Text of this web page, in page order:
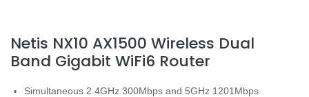
Netis NX10 AX1500 Wireless Dual
Band Gigabit WiFi6 Router
Simultaneous 2.4GHz 300Mbps and 5GHz 1201Mbps